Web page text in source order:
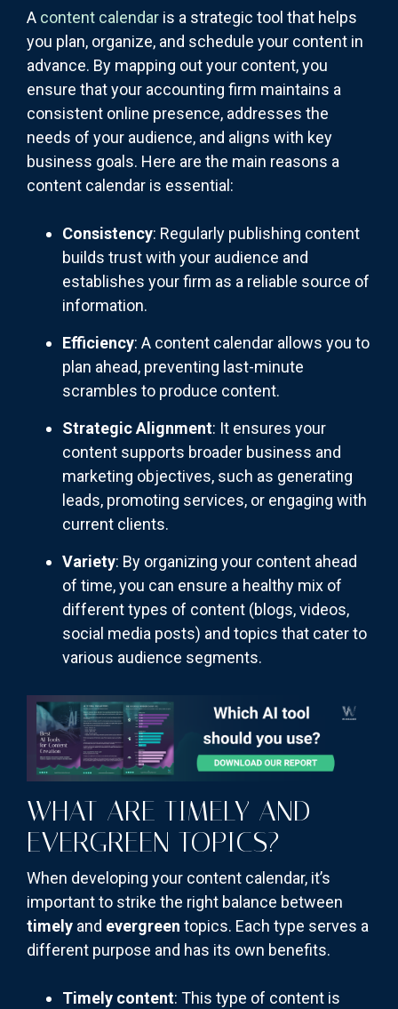
A content calendar is a strategic tool that helps
you plan, organize, and schedule your content in
advance. By mapping out your content, you
ensure that your accounting firm maintains a
consistent online presence, addresses the
needs of your audience, and aligns with key
business goals. Here are the main reasons a
content calendar is essential:
Consistency: Regularly publishing content
builds trust with your audience and
establishes your firm as a reliable source of
information.
Efficiency: A content calendar allows you to
plan ahead, preventing last-minute
scrambles to produce content.
Strategic Alignment: It ensures your
content supports broader business and
marketing objectives, such as generating
leads, promoting services, or engaging with
current clients.
Variety: By organizing your content ahead
of time, you can ensure a healthy mix of
different types of content (blogs, videos,
social media posts) and topics that cater to
various audience segments.
WHAT ARE TIMELY AND
EVERGREEN TOPICS?
When developing your content calendar, it’s
important to strike the right balance between
timely and evergreen topics. Each type serves a
different purpose and has its own benefits.
Timely content: This type of content is